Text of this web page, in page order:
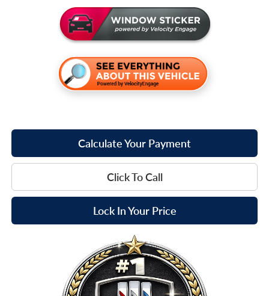
Calculate Your Payment
Click To Call
Lock In Your Price